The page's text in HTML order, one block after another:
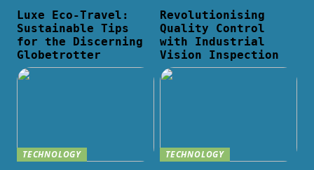
Luxe Eco-Travel:
Sustainable Tips
for the Discerning
Globetrotter
Revolutionising
Quality Control
with Industrial
Vision Inspection
TECHNOLOGY TECHNOLOGY